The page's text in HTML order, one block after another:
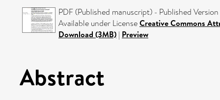
PDF (Published manuscript) - Published Version
Available under LicenseCreative Commons
Download (3MB) | Preview
Abstract